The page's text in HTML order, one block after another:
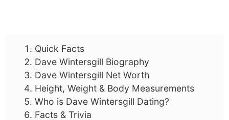
Quick Facts
Dave Wintersgill Biography
Dave Wintersgill Net Worth
Height, Weight & Body Measurements
Who is Dave Wintersgill Dating?
Facts & Trivia